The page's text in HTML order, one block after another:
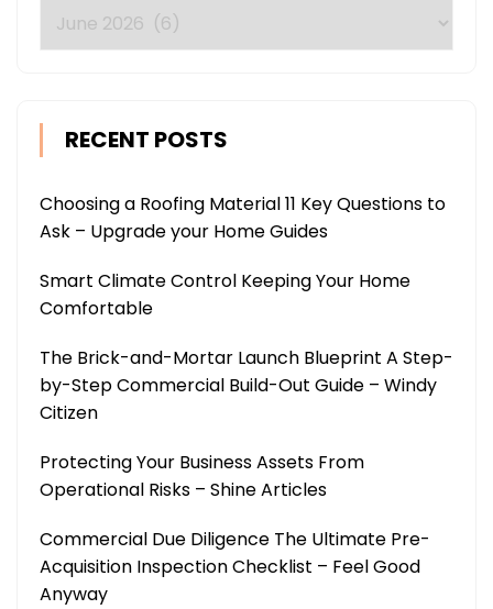
RECENT POSTS
Choosing a Roofing Material 11 Key Questions to
Ask – Upgrade your Home Guides
Smart Climate Control Keeping Your Home
Comfortable
The Brick-and-Mortar Launch Blueprint A Step-
by-Step Commercial Build-Out Guide – Windy
Citizen
Protecting Your Business Assets From
Operational Risks – Shine Articles
Commercial Due Diligence The Ultimate Pre-
Acquisition Inspection Checklist – Feel Good
Anyway